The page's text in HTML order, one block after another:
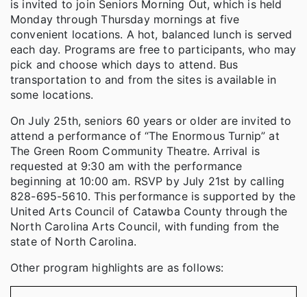
is invited to join Seniors Morning Out, which is held
Monday through Thursday mornings at five
convenient locations. A hot, balanced lunch is served
each day. Programs are free to participants, who may
pick and choose which days to attend. Bus
transportation to and from the sites is available in
some locations.
On July 25th, seniors 60 years or older are invited to
attend a performance of “The Enormous Turnip” at
The Green Room Community Theatre. Arrival is
requested at 9:30 am with the performance
beginning at 10:00 am. RSVP by July 21st by calling
828-695-5610. This performance is supported by the
United Arts Council of Catawba County through the
North Carolina Arts Council, with funding from the
state of North Carolina.
Other program highlights are as follows: